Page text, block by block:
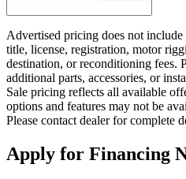
Advertised pricing does not include
title, license, registration, motor
destination, or reconditioning fees.
additional parts, accessories, or
Sale pricing reflects all available
options and features may not be
Please contact dealer for complete
Apply for Financing